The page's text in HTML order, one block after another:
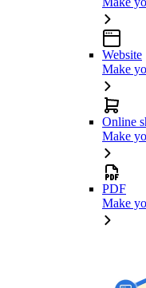
Website
Make
Online
Make
PDF
Make